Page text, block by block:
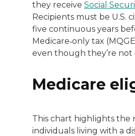
they receive Social
Recipients must be U.S.
five continuous years
Medicare‑only tax
even though they’re not
Medicare
This chart highlights the
individuals living with a